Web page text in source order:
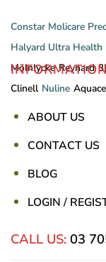
Constar Molicare
Halyard Ultra Health
Mölnlycke Reynard
Clinell Nuline
ABOUT US
CONTACT US
BLOG
LOGIN /
CALL US: 03